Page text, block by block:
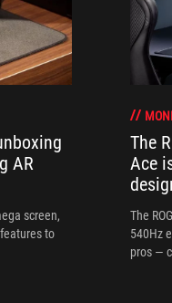
AR
screen,
to
The
Ace
The
540Hz
pros —